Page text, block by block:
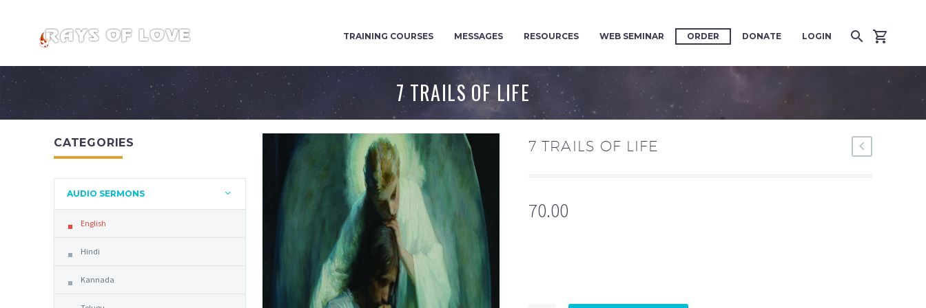
TRAINING COURSES MESSAGES RESOURCES WEB SEMINAR ORDER DONATE LOGIN
7 TRAILS OF LIFE
7 TRAILS OF LIFE
70.00
CATEGORIES
AUDIO SERMONS
English
Hindi
Kannada